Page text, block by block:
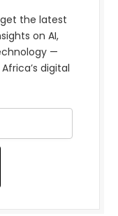
the latest
on AI,
—
digital